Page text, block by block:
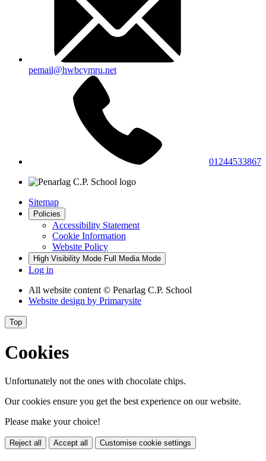
pemail@hwbcymru.net
01244533867
Sitemap
Policies
Accessibility Statement
Cookie Information
Website Policy
High Visibility Mode Full Media Mode
Log in
All website content © Penarlag C.P. School
Website design by Primarysite
Top
Cookies
Unfortunately not the ones with chocolate chips.
Our cookies ensure you get the best experience on our website.
Please make your choice!
Reject all Accept all Customise cookie settings